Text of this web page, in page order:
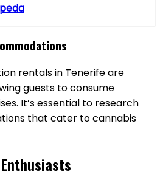
rentals in Tenerife are
guests to consume
It’s essential to research
that cater to cannabis